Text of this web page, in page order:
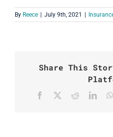
By Reece July 9th, 2021
Share This
Facebook Reddit